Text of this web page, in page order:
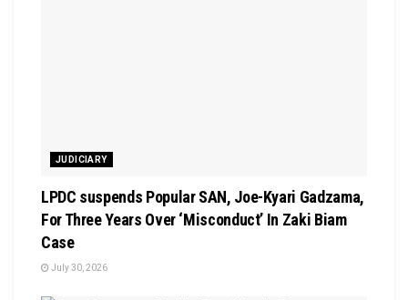
JUDICIARY
LPDC suspends Popular SAN, Joe-Kyari Gadzama,
For Three Years Over ‘Misconduct’ In Zaki Biam
Case
July 30, 2026